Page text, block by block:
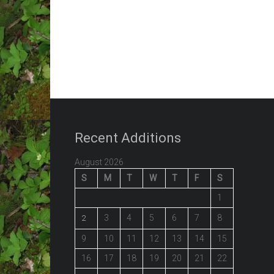
Recent Additions
August 2026
S
M T W T F
S
1
2 3 4 5 6 7 8
9 10 11 12 13 14
15
16
17 18 19 20 21
22